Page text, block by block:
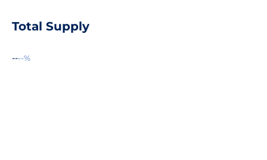
Total Supply
----%